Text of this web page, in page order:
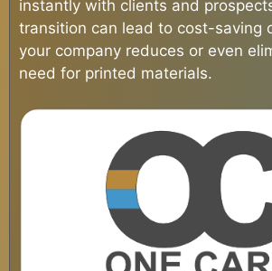
instantly with clients and
transition can lead to cost-saving
your company reduces or even
need for printed materials.